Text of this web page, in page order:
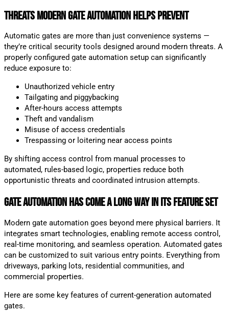
Threats Modern Gate Automation Helps Prevent
Automatic gates are more than just convenience systems —
they’re critical security tools designed around modern threats. A
properly configured gate automation setup can significantly
reduce exposure to:
Unauthorized vehicle entry
Tailgating and piggybacking
After-hours access attempts
Theft and vandalism
Misuse of access credentials
Trespassing or loitering near access points
By shifting access control from manual processes to
automated, rules-based logic, properties reduce both
opportunistic threats and coordinated intrusion attempts.
Gate Automation Has Come a Long Way in Its Feature Set
Modern gate automation goes beyond mere physical barriers. It
integrates smart technologies, enabling remote access control,
real-time monitoring, and seamless operation. Automated gates
can be customized to suit various entry points. Everything from
driveways, parking lots, residential communities, and
commercial properties.
Here are some key features of current-generation automated
gates.